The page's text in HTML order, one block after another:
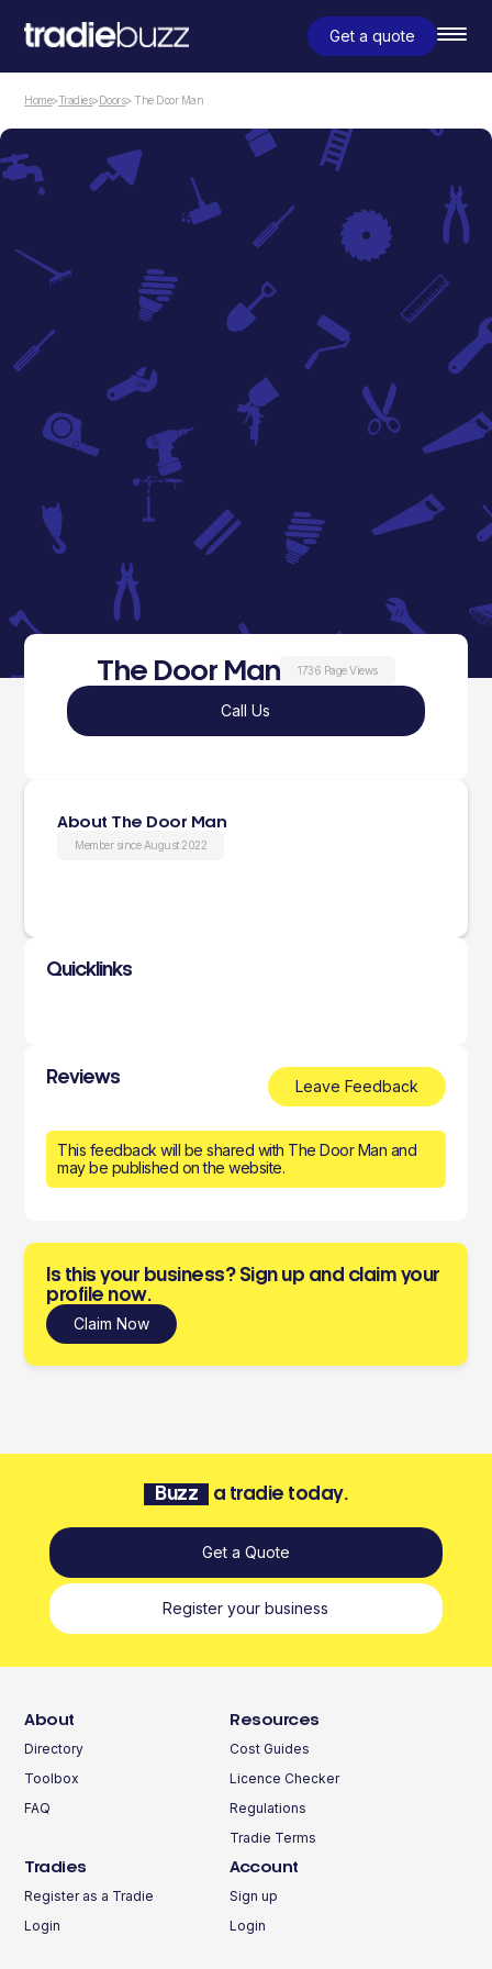
Get a quote
Home>Tradies>Doors> The Door Man
The Door Man 1736 Page Views
Call Us
About The Door Man
Member since August 2022
Quicklinks
Reviews Leave Feedback
This feedback will be shared with The Door Man and
may be published on the website.
Is this your business? Sign up and claim your
profile now.
Claim Now
Buzz a tradie today.
Get a Quote
Register your business
About
Directory
Toolbox
FAQ
Resources
Cost Guides
Licence Checker
Regulations
Tradie Terms
Tradies
Register as a Tradie
Login
Account
Sign up
Login